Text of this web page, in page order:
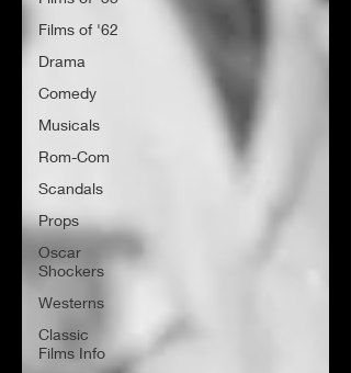
Films of '62
Drama
Comedy
Musicals
Rom-Com
Scandals
Props
Oscar
Shockers
Westerns
Classic
Films Info